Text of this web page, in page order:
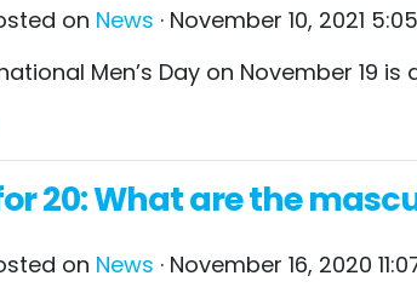
on News · November 10, 2021
Men’s Day on November 19
20: What are the
on News · November 16, 2020